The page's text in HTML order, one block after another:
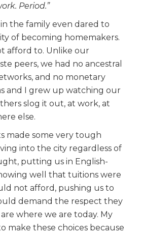
Period.”
the family even dared to
of becoming homemakers.
afford to. Unlike our
peers, we had no ancestral
and no monetary
and I grew up watching our
slog it out, at work, at
else.
made some very tough
into the city regardless of
putting us in English-
well that tuitions were
not afford, pushing us to
demand the respect they
where we are today. My
make these choices because